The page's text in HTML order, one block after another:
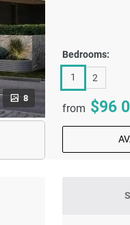
8
Bedrooms:
1 2
from 96